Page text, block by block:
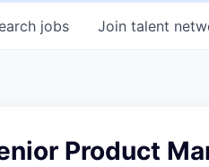
jobs Join talent
Product